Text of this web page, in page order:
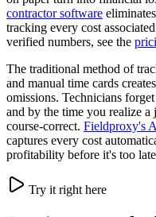
contractor software
tracking every cost
verified numbers, see the
The traditional method of
and manual time cards
omissions. Technicians
and by the time you realize
course-correct. Fieldproxy's
captures every cost
profitability before it's too
Try it right here